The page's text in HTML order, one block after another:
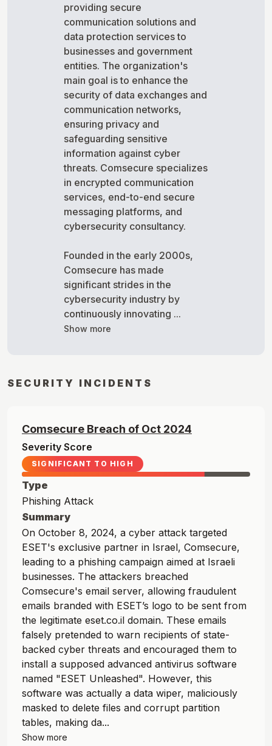
providing secure
communication solutions and
data protection services to
businesses and government
entities. The organization's
main goal is to enhance the
security of data exchanges and
communication networks,
ensuring privacy and
safeguarding sensitive
information against cyber
threats. Comsecure specializes
in encrypted communication
services, end-to-end secure
messaging platforms, and
cybersecurity consultancy.
Founded in the early 2000s,
Comsecure has made
significant strides in the
cybersecurity industry by
continuously innovating ...
Show more
SECURITY INCIDENTS
Comsecure Breach of Oct 2024
Severity Score
SIGNIFICANT TO HIGH
Type
Phishing Attack
Summary
On October 8, 2024, a cyber attack targeted
ESET's exclusive partner in Israel, Comsecure,
leading to a phishing campaign aimed at Israeli
businesses. The attackers breached
Comsecure's email server, allowing fraudulent
emails branded with ESET’s logo to be sent from
the legitimate eset.co.il domain. These emails
falsely pretended to warn recipients of state-
backed cyber threats and encouraged them to
install a supposed advanced antivirus software
named "ESET Unleashed". However, this
software was actually a data wiper, maliciously
masked to delete files and corrupt partition
tables, making da...
Show more